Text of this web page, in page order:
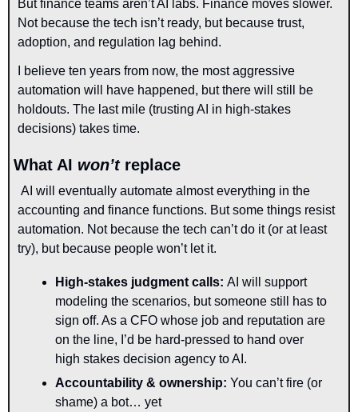
But finance teams aren’t AI labs. Finance moves slower.
Not because the tech isn’t ready, but because trust,
adoption, and regulation lag behind.
I believe ten years from now, the most aggressive
automation will have happened, but there will still be
holdouts. The last mile (trusting AI in high-stakes
decisions) takes time.
What AI won’t replace
AI will eventually automate almost everything in the
accounting and finance functions. But some things resist
automation. Not because the tech can’t do it (or at least
try), but because people won’t let it.
High-stakes judgment calls: AI will support
modeling the scenarios, but someone still has to
sign off. As a CFO whose job and reputation are
on the line, I’d be hard-pressed to hand over
high stakes decision agency to AI.
Accountability & ownership: You can’t fire (or
shame) a bot… yet